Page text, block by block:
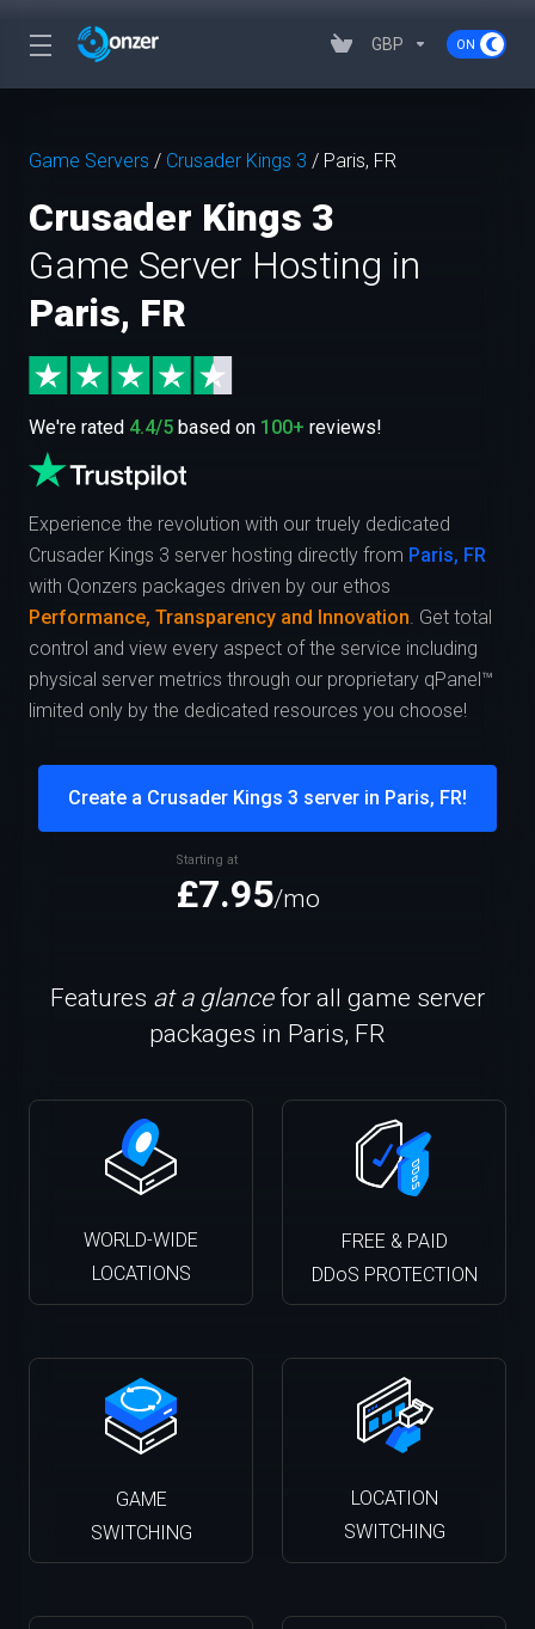
GBP
Game Servers / Crusader Kings 3 / Paris, FR
Crusader Kings 3
Game Server Hosting in
Paris, FR
We're rated 4.4/5 based on 100+ reviews!
Experience the revolution with our truely dedicated
Crusader Kings 3 server hosting directly from Paris, FR
with Qonzers packages driven by our ethos
Performance, Transparency and Innovation. Get total
control and view every aspect of the service including
physical server metrics through our proprietary qPanel™
limited only by the dedicated resources you choose!
Create a Crusader Kings 3 server in Paris, FR!
Starting at
£7.95/mo
Features at a glancefor all game server
packages in Paris, FR
WORLD-WIDE
LOCATIONS
FREE & PAID
DDoS PROTECTION
GAME
SWITCHING
LOCATION
SWITCHING